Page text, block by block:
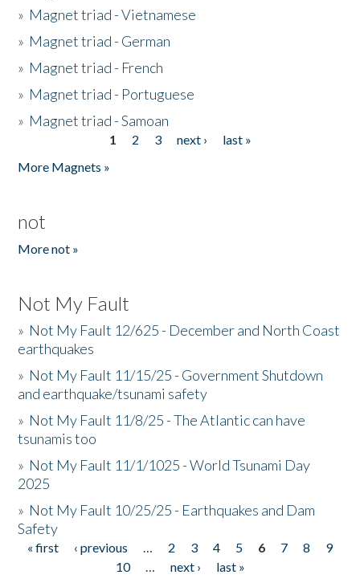
» Magnet triad - Vietnamese
» Magnet triad - German
» Magnet triad - French
» Magnet triad - Portuguese
» Magnet triad - Samoan
1 2 3 next ›
last »
More Magnets »
not
More not »
Not My Fault
» Not My Fault 12/625 - December and North Coast
earthquakes
» Not My Fault 11/15/25 - Government Shutdown
and earthquake/tsunami safety
» Not My Fault 11/8/25 - The Atlantic can have
tsunamis too
» Not My Fault 11/1/1025 - World Tsunami Day
2025
» Not My Fault 10/25/25 - Earthquakes and Dam
Safety
Pages
« first ‹ previous … 2 3 4 5 6 7 8
9
10
… next ›
last »